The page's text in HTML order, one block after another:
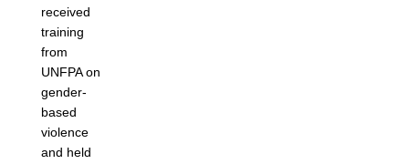
received
training
from
UNFPA on
gender-
based
violence
and held